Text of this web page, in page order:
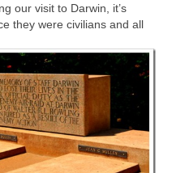
our visit to Darwin, it’s
they were civilians and all